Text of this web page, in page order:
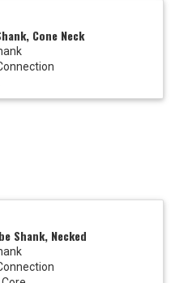
Cone Neck
Shank, Necked